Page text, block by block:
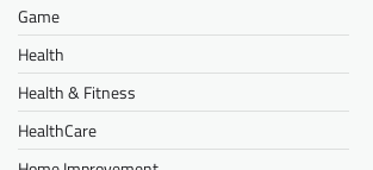
Game
Health
Health & Fitness
HealthCare